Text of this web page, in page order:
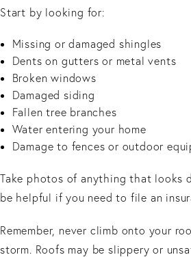
Start by looking for:
Missing or damaged shingles
Dents on gutters or metal vents
Broken windows
Damaged siding
Fallen tree branches
Water entering your home
Damage to fences or outdoor
Take photos of anything that looks
be helpful if you need to file an
Remember, never climb onto your
storm. Roofs may be slippery or